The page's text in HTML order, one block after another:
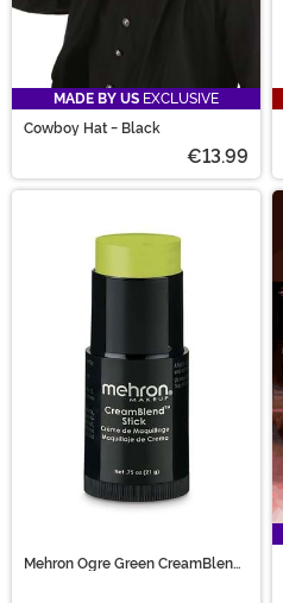
MADE BY US EXCLUSIVE
Cowboy Hat - Black
€13.99
Mehron Ogre Green CreamBlend